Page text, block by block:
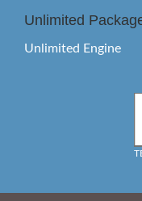
Unlimited
Unlimited Engine